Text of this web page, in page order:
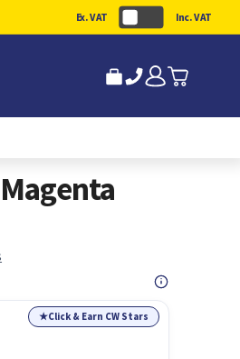
Ex. VAT Inc. VAT
★Click & Earn CW Stars